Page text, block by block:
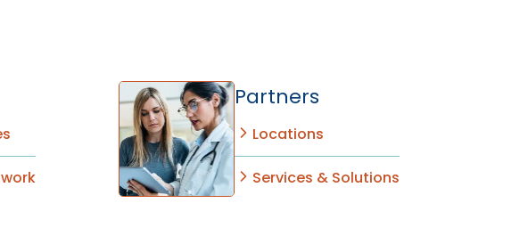
Partners
Locations
Services & Solutions